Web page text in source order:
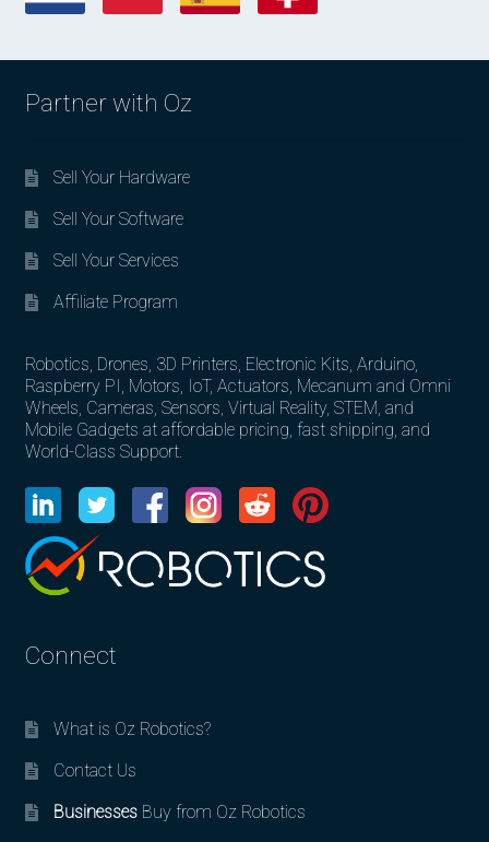
Partner with Oz
Sell Your Hardware
Sell Your Software
Sell Your Services
Affiliate Program
Robotics, Drones, 3D Printers, Electronic Kits, Arduino,
Raspberry PI, Motors, IoT, Actuators, Mecanum and Omni
Wheels, Cameras, Sensors, Virtual Reality, STEM, and
Mobile Gadgets at affordable pricing, fast shipping, and
World-Class Support.
Connect
What is Oz Robotics?
Contact Us
BusinessesBuy from Oz Robotics